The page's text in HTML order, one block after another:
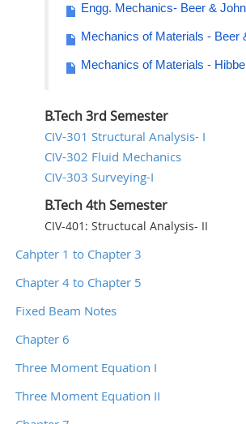
Engg. Mechanics- Beer &
Mechanics of Materials - Beer
Mechanics of Materials -
B.Tech 3rd Semester
CIV-301 Structural Analysis- I
CIV-302 Fluid Mechanics
CIV-303 Surveying-I
B.Tech 4th Semester
CIV-401: Structucal Analysis- II
Cahpter 1 to Chapter 3
Chapter 4 to Chapter 5
Fixed Beam Notes
Chapter 6
Three Moment Equation I
Three Moment Equation II